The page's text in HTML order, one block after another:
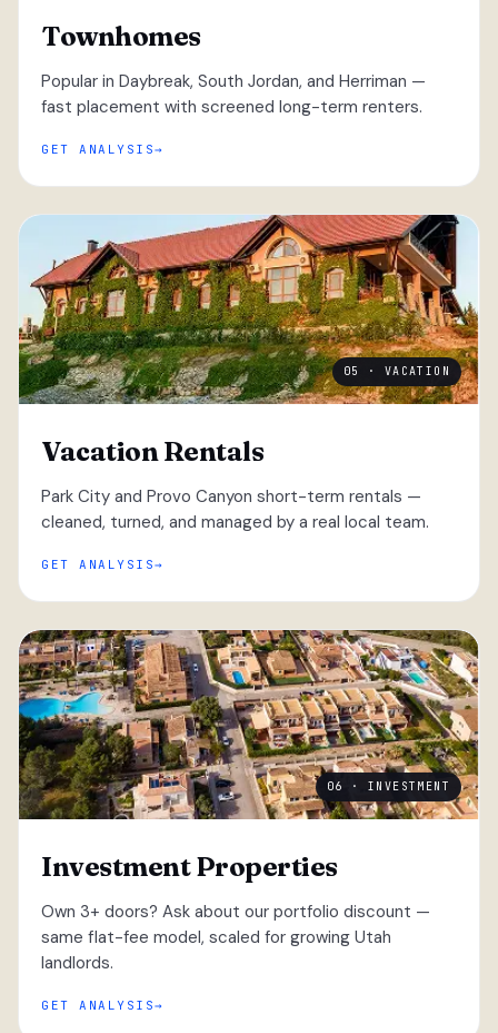
Townhomes
Popular in Daybreak, South Jordan, and Herriman —
fast placement with screened long-term renters.
GET ANALYSIS
05 · VACATION
Vacation Rentals
Park City and Provo Canyon short-term rentals —
cleaned, turned, and managed by a real local team.
GET ANALYSIS
06 · INVESTMENT
Investment Properties
Own 3+ doors? Ask about our portfolio discount —
same flat-fee model, scaled for growing Utah
landlords.
GET ANALYSIS